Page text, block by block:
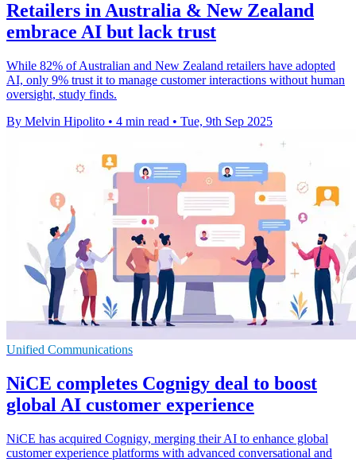
Retailers in Australia & New Zealand
embrace AI but lack trust
While 82% of Australian and New Zealand retailers have adopted
AI, only 9% trust it to manage customer interactions without human
oversight, study finds.
By Melvin Hipolito • 4 min read • Tue, 9th Sep 2025
Unified Communications
NiCE completes Cognigy deal to boost
global AI customer experience
NiCE has acquired Cognigy, merging their AI to enhance global
customer experience platforms with advanced conversational and